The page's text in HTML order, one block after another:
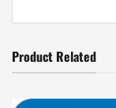
Product Related